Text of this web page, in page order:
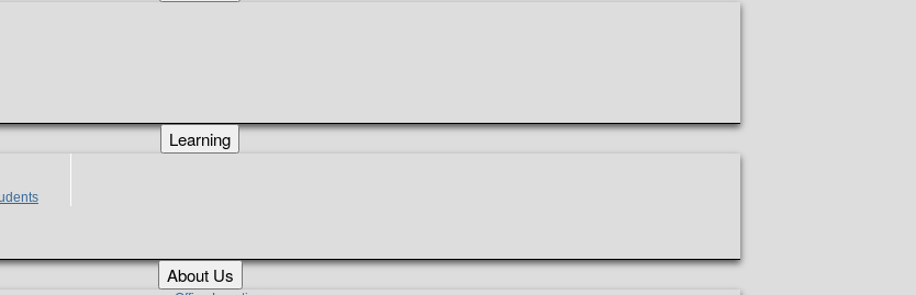
Learning
About Us